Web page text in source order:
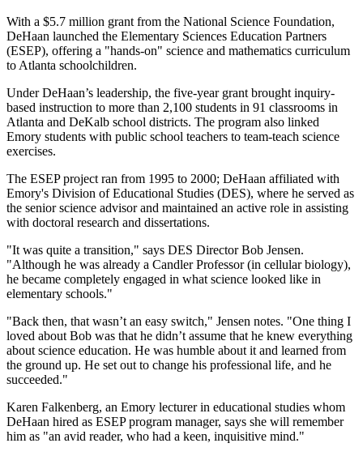
With a $5.7 million grant from the National Science Foundation,
DeHaan launched the Elementary Sciences Education Partners
(ESEP), offering a "hands-on" science and mathematics curriculum
to Atlanta schoolchildren.
Under DeHaan’s leadership, the five-year grant brought inquiry-
based instruction to more than 2,100 students in 91 classrooms in
Atlanta and DeKalb school districts. The program also linked
Emory students with public school teachers to team-teach science
exercises.
The ESEP project ran from 1995 to 2000; DeHaan affiliated with
Emory's Division of Educational Studies (DES), where he served as
the senior science advisor and maintained an active role in assisting
with doctoral research and dissertations.
"It was quite a transition," says DES Director Bob Jensen.
"Although he was already a Candler Professor (in cellular biology),
he became completely engaged in what science looked like in
elementary schools."
"Back then, that wasn’t an easy switch," Jensen notes. "One thing I
loved about Bob was that he didn’t assume that he knew everything
about science education. He was humble about it and learned from
the ground up. He set out to change his professional life, and he
succeeded."
Karen Falkenberg, an Emory lecturer in educational studies whom
DeHaan hired as ESEP program manager, says she will remember
him as "an avid reader, who had a keen, inquisitive mind."